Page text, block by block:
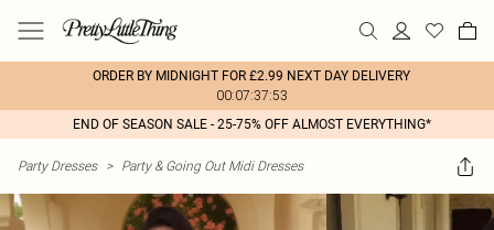
ORDER BY MIDNIGHT FOR £2.99 NEXT DAY DELIVERY
00:07:37:53
END OF SEASON SALE - 25-75% OFF ALMOST EVERYTHING*
Party Dresses > Party & Going Out Midi Dresses